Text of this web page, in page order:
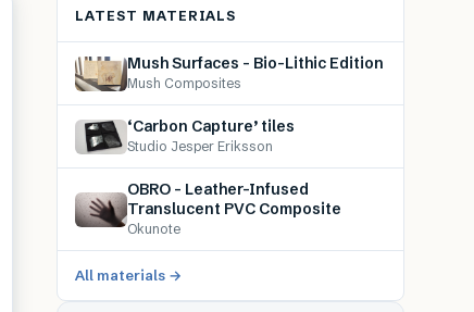
LATEST MATERIALS
Mush Surfaces – Bio-Lithic Edition
Mush Composites
‘Carbon Capture’ tiles
Studio Jesper Eriksson
OBRO – Leather-Infused
Translucent PVC Composite
Okunote
All materials →